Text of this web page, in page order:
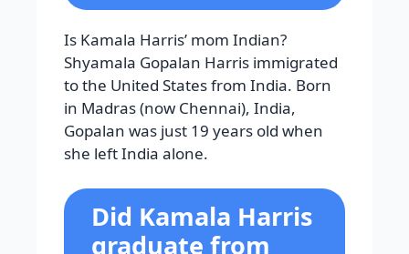
Is Kamala Harris’ mom Indian?
Shyamala Gopalan Harris immigrated
to the United States from India. Born
in Madras (now Chennai), India,
Gopalan was just 19 years old when
she left India alone.
Did Kamala Harris
graduate from